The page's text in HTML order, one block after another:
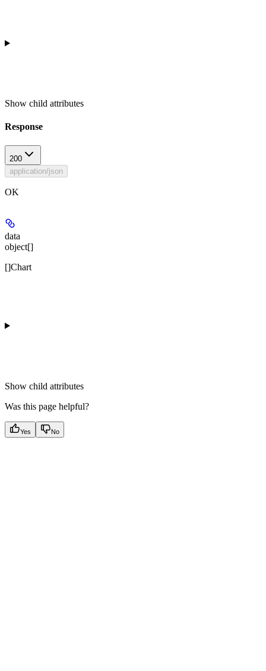
Show child attributes
Response
200
application/json
OK
data
object[]
[]Chart
Show child attributes
Was this page helpful?
Yes No